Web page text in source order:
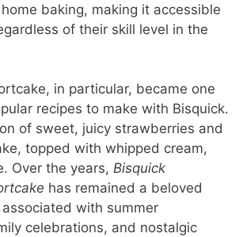
baking, making it accessible
of their skill level in the
in particular, became one
recipes to make with Bisquick.
of sweet, juicy strawberries and
topped with whipped cream,
Over the years, Bisquick
has remained a beloved
with summer
celebrations, and nostalgic